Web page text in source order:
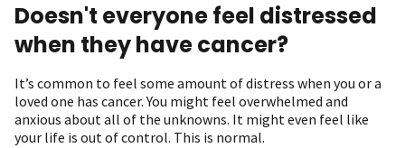
Doesn't everyone feel distressed
when they have cancer?
It’s common to feel some amount of distress when you or a
loved one has cancer. You might feel overwhelmed and
anxious about all of the unknowns. It might even feel like
your life is out of control. This is normal.